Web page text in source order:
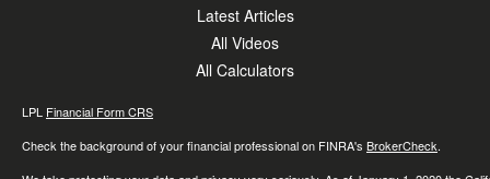
Latest Articles
All Videos
All Calculators
LPL Financial Form CRS
Check the background of your financial professional on FINRA's BrokerCheck.